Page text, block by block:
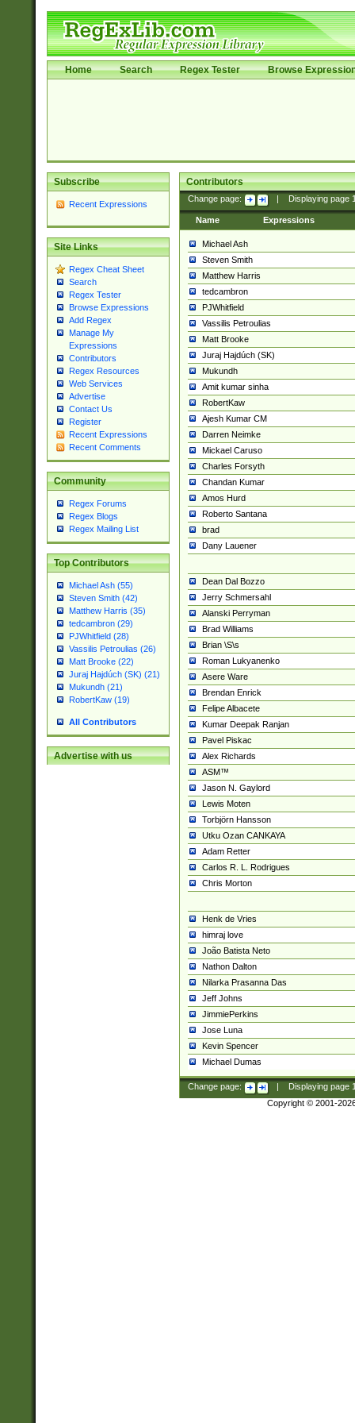
Home Search Regex Tester Browse
Subscribe
Recent Expressions
Site Links
Regex Cheat Sheet
Search
Regex Tester
Browse Expressions
Add Regex
Manage My
Expressions
Contributors
Regex Resources
Web Services
Advertise
Contact Us
Register
Recent Expressions
Recent Comments
Community
Regex Forums
Regex Blogs
Regex Mailing List
Top Contributors
Michael Ash (55)
Steven Smith (42)
Matthew Harris (35)
tedcambron (29)
PJWhitfield (28)
Vassilis Petroulias (26)
Matt Brooke (22)
Juraj Hajdúch (SK) (21)
Mukundh (21)
RobertKaw (19)
All Contributors
Advertise with us
Contributors
Change page: Displaying page
Name Expressions
Michael Ash
Steven Smith
Matthew Harris
tedcambron
PJWhitfield
Vassilis Petroulias
Matt Brooke
Juraj Hajdúch (SK)
Mukundh
Amit kumar sinha
RobertKaw
Ajesh Kumar CM
Darren Neimke
Mickael Caruso
Charles Forsyth
Chandan Kumar
Amos Hurd
Roberto Santana
brad
Dany Lauener
Dean Dal Bozzo
Jerry Schmersahl
Alanski Perryman
Brad Williams
Brian \S\s
Roman Lukyanenko
Asere Ware
Brendan Enrick
Felipe Albacete
Kumar Deepak Ranjan
Pavel Piskac
Alex Richards
ASM™
Jason N. Gaylord
Lewis Moten
Torbjörn Hansson
Utku Ozan CANKAYA
Adam Retter
Carlos R. L. Rodrigues
Chris Morton
Henk de Vries
himraj love
João Batista Neto
Nathon Dalton
Nilarka Prasanna Das
Jeff Johns
JimmiePerkins
Jose Luna
Kevin Spencer
Michael Dumas
Change page: Displaying page
Copyright © 2001-